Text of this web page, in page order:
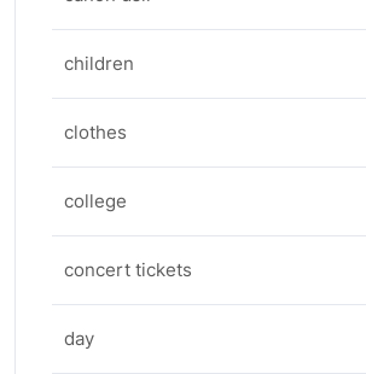
children
clothes
college
concert tickets
day